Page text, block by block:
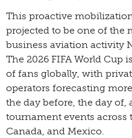
This proactive
projected to be one of the
business aviation activity
The 2026 FIFA World Cup
of fans globally, with
operators forecasting
the day before, the day of,
tournament events across
Canada, and Mexico.